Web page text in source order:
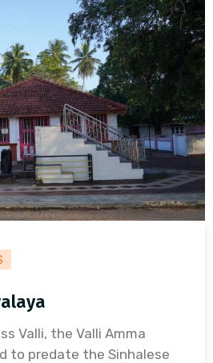
Valli, the Valli Amma
to predate the Sinhalese